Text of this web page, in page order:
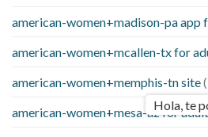
american-women+madison-pa app
american-women+mcallen-tx for
american-women+memphis-tn site
american-women+mesa-az for
Hola, te